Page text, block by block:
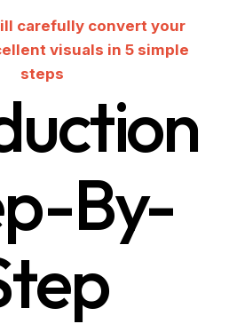
carefully convert your
visuals in 5 simple
steps
By-